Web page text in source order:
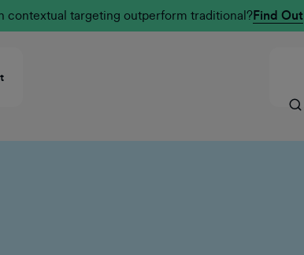
contextual targeting outperform traditional?Find Out